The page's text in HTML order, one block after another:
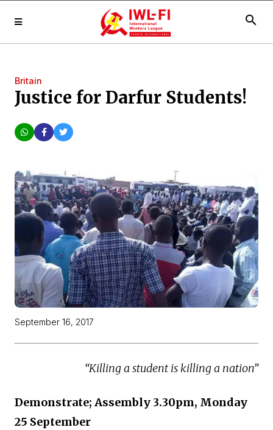
search
Britain
Justice for Darfur Students!
September 16, 2017
“Killing a student is killing a nation”
Demonstrate; Assembly 3.30pm, Monday
25 September